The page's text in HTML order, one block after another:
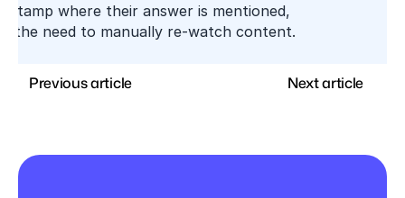
where their answer is mentioned,
the need to manually re-watch content.
Previous article Next article